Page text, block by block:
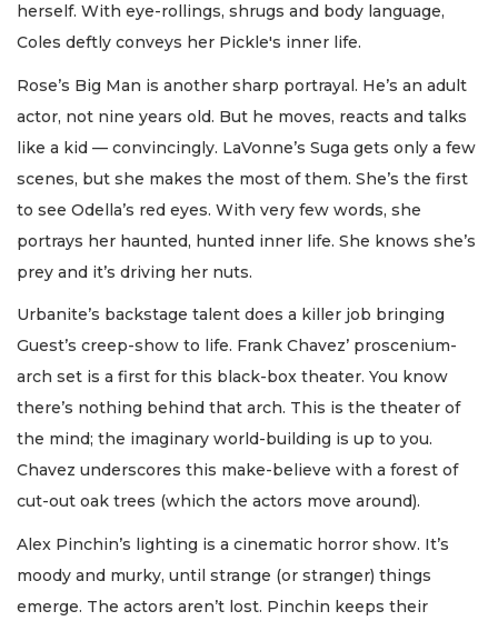
herself. With eye-rollings, shrugs and body language,
Coles deftly conveys her Pickle's inner life.
Rose’s Big Man is another sharp portrayal. He’s an adult
actor, not nine years old. But he moves, reacts and talks
like a kid — convincingly. LaVonne’s Suga gets only a few
scenes, but she makes the most of them. She’s the first
to see Odella’s red eyes. With very few words, she
portrays her haunted, hunted inner life. She knows she’s
prey and it’s driving her nuts.
Urbanite’s backstage talent does a killer job bringing
Guest’s creep-show to life. Frank Chavez’ proscenium-
arch set is a first for this black-box theater. You know
there’s nothing behind that arch. This is the theater of
the mind; the imaginary world-building is up to you.
Chavez underscores this make-believe with a forest of
cut-out oak trees (which the actors move around).
Alex Pinchin’s lighting is a cinematic horror show. It’s
moody and murky, until strange (or stranger) things
emerge. The actors aren’t lost. Pinchin keeps their